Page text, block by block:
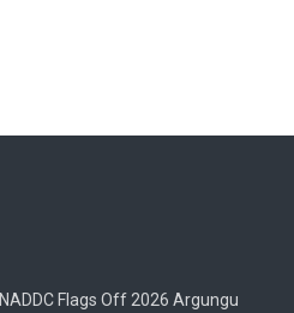
NADDC Flags Off 2026 Argungu